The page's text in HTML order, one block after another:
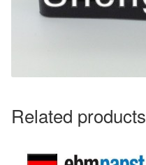
Related products